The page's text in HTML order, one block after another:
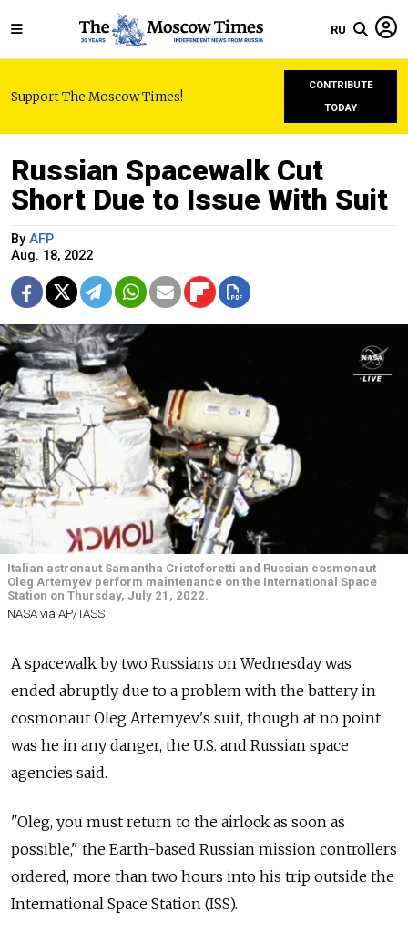
RU
Support The Moscow Times!
CONTRIBUTE
TODAY
Russian Spacewalk Cut
Short Due to Issue With Suit
By AFP
Aug. 18, 2022
Italian astronaut Samantha Cristoforetti and Russian cosmonaut
Oleg Artemyev perform maintenance on the International Space
Station on Thursday, July 21, 2022.
NASA via AP/TASS
A spacewalk by two Russians on Wednesday was
ended abruptly due to a problem with the battery in
cosmonaut Oleg Artemyev's suit, though at no point
was he in any danger, the U.S. and Russian space
agencies said.
"Oleg, you must return to the airlock as soon as
possible," the Earth-based Russian mission controllers
ordered, more than two hours into his trip outside the
International Space Station (ISS).